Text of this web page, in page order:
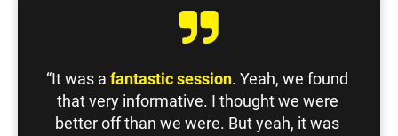
“It was a fantastic session. Yeah, we found
that very informative. I thought we were
better off than we were. But yeah, it was